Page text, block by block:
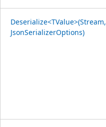
Deserialize<TValue>(Stream,
JsonSerializerOptions)